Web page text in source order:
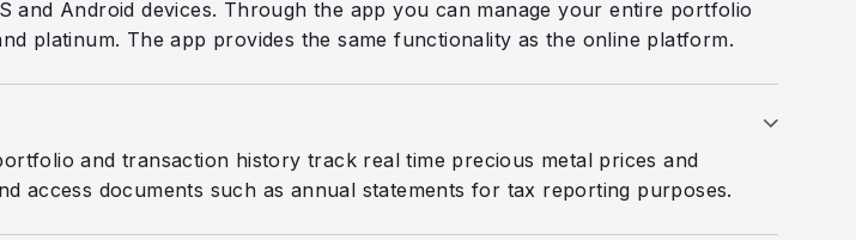
and Android devices. Through the app you can manage your entire portfolio
platinum. The app provides the same functionality as the online platform.
and transaction history track real time precious metal prices and
access documents such as annual statements for tax reporting purposes.